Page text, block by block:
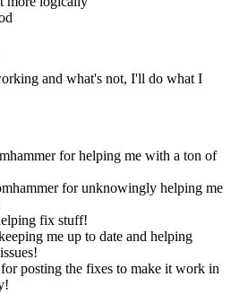
and what's not, I'll do what I
for helping me with a ton of
for unknowingly helping me
fix stuff!
me up to date and helping
posting the fixes to make it work in